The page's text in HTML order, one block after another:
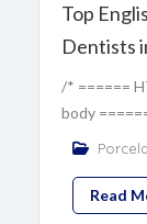
Top
Dentists
/* ======
body
Read